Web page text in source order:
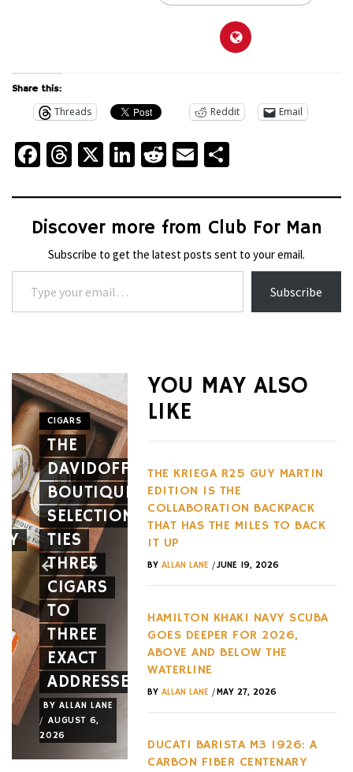
Share this:
Threads Reddit Email
Facebook
Threads
X LinkedIn
Reddit
Email
Discover more from Club For Man
Subscribe to get the latest posts sent to your email.
Type your email…
Subscribe
CIGARS
THE
DAVIDOFF
BOUTIQUE
SELECTION
TIES
THREE
CIGARS
TO
THREE
EXACT
ADDRESSES
BY ALLAN LANE
/ AUGUST 6,
2026
NOVITEC’S
CARBON
AERO
GIVES
THE
FERRARI
12CILINDRI
SPIDER
FACE
AND A
NEW
BETS
TREND
OF THE
LAST
YOU MAY ALSO
LIKE
THE KRIEGA R25 GUY MARTIN
EDITION IS THE
COLLABORATION BACKPACK
THAT HAS THE MILES TO BACK
IT UP
BY ALLAN LANE /JUNE 19, 2026
HAMILTON KHAKI NAVY SCUBA
GOES DEEPER FOR 2026,
ABOVE AND BELOW THE
WATERLINE
BY ALLAN LANE /MAY 27, 2026
DUCATI BARISTA M3 1926: A
CARBON FIBER CENTENARY